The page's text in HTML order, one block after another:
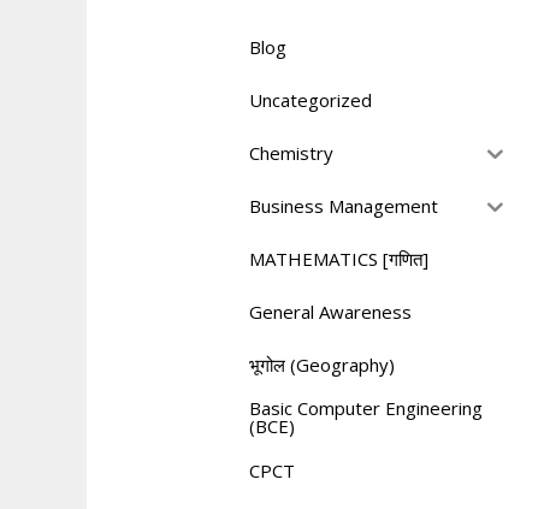
Blog
Uncategorized
Chemistry
Business Management
MATHEMATICS [गणित]
General Awareness
भूगोल (Geography)
Basic Computer Engineering
(BCE)
CPCT